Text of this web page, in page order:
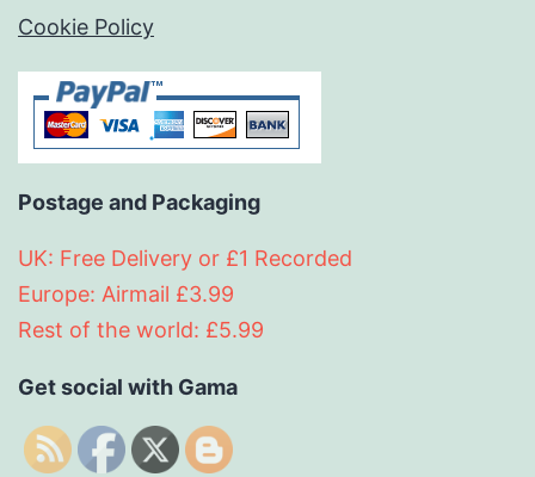
Cookie Policy
Postage and Packaging
UK: Free Delivery or £1 Recorded
Europe: Airmail £3.99
Rest of the world: £5.99
Get social with Gama